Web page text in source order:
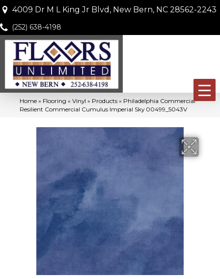
4009 Dr M L King Jr Blvd, New Bern, NC 28562-2243
(252) 638-4198
Home » Flooring » Vinyl » Products » Philadelphia Commercial
Resilient Commercial Cumulus Imperial Sky 00499_5043V